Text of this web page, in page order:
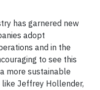
has garnered new
adopt
and in the
to see this
more sustainable
Jeffrey Hollender,